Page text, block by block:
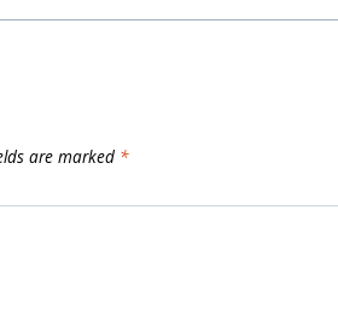
are marked *